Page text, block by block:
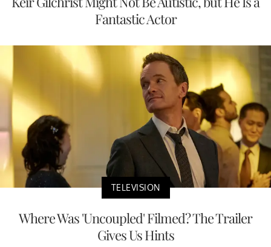
Fantastic Actor
TELEVISION
Where Was 'Uncoupled' Filmed? The Trailer
Gives Us Hints